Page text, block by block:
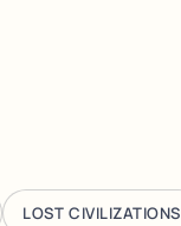
LOST CIVILIZATIONS